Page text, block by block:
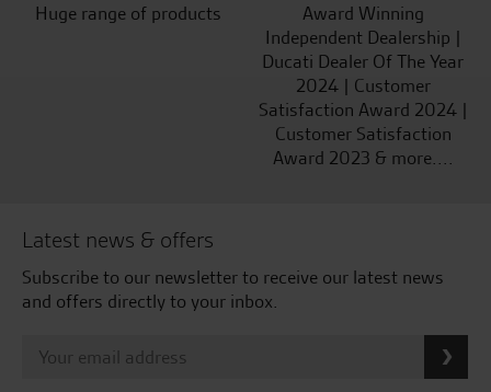
Huge range of products
Award Winning
Independent Dealership |
Ducati Dealer Of The Year
2024 | Customer
Satisfaction Award 2024 |
Customer Satisfaction
Award 2023 & more....
Latest news & offers
Subscribe to our newsletter to receive our latest news
and offers directly to your inbox.